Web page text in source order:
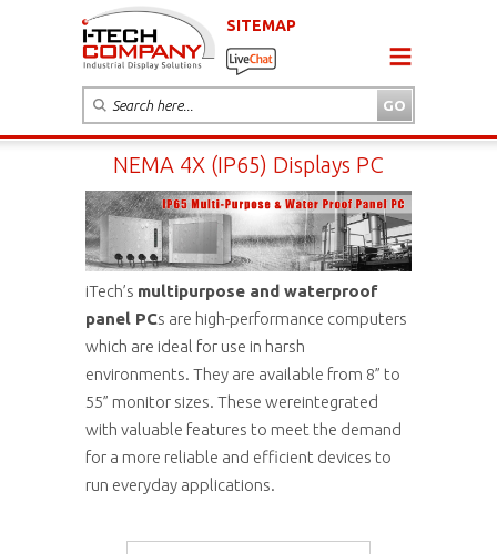
SITEMAP
NEMA 4X (IP65) Displays PC
iTech’s multipurpose and waterproof
panel PCs are high-performance computers
which are ideal for use in harsh
environments. They are available from 8” to
55” monitor sizes. These wereintegrated
with valuable features to meet the demand
for a more reliable and efficient devices to
run everyday applications.